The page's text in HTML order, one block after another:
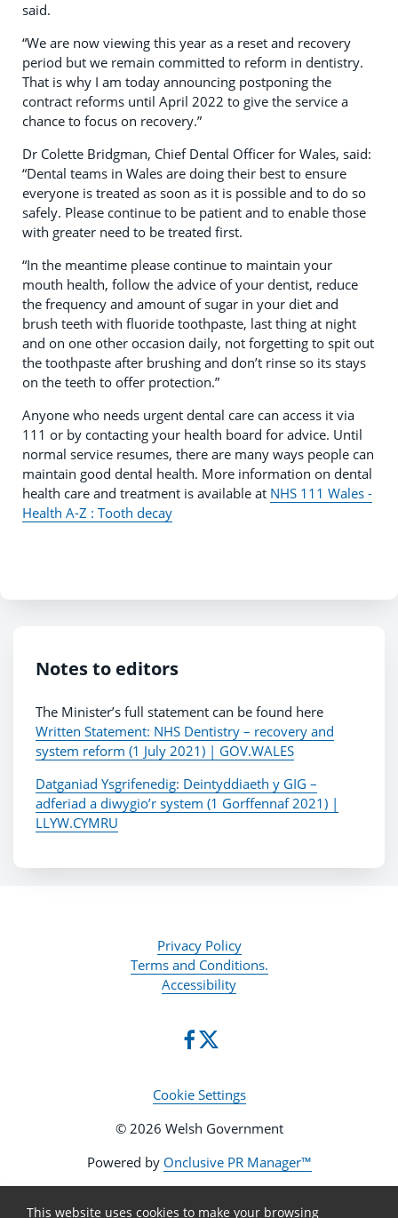
said.
“We are now viewing this year as a reset and recovery
period but we remain committed to reform in dentistry.
That is why I am today announcing postponing the
contract reforms until April 2022 to give the service a
chance to focus on recovery.”
Dr Colette Bridgman, Chief Dental Officer for Wales, said:
“Dental teams in Wales are doing their best to ensure
everyone is treated as soon as it is possible and to do so
safely. Please continue to be patient and to enable those
with greater need to be treated first.
“In the meantime please continue to maintain your
mouth health, follow the advice of your dentist, reduce
the frequency and amount of sugar in your diet and
brush teeth with fluoride toothpaste, last thing at night
and on one other occasion daily, not forgetting to spit out
the toothpaste after brushing and don’t rinse so its stays
on the teeth to offer protection.”
Anyone who needs urgent dental care can access it via
111 or by contacting your health board for advice. Until
normal service resumes, there are many ways people can
maintain good dental health. More information on dental
health care and treatment is available at NHS 111 Wales -
Health A-Z : Tooth decay
Notes to editors
The Minister’s full statement can be found here
Written Statement: NHS Dentistry – recovery and
system reform (1 July 2021) | GOV.WALES
Datganiad Ysgrifenedig: Deintyddiaeth y GIG –
adferiad a diwygio’r system (1 Gorffennaf 2021) |
LLYW.CYMRU
Privacy Policy
Terms and Conditions.
Accessibility
Cookie Settings
© 2026 Welsh Government
Powered by Onclusive PR Manager™
This website uses cookies to make your browsing